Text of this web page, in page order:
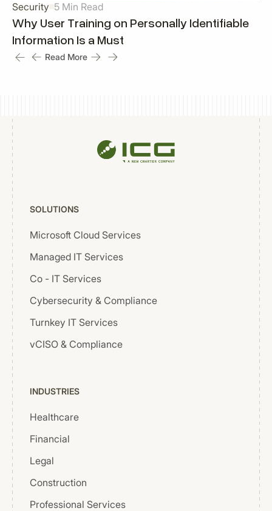
Security 5 Min Read
Why User Training on Personally Identifiable
Information Is a Must
Read More
SOLUTIONS
Microsoft Cloud Services
Managed IT Services
Co - IT Services
Cybersecurity & Compliance
Turnkey IT Services
vCISO & Compliance
INDUSTRIES
Healthcare
Financial
Legal
Construction
Professional Services